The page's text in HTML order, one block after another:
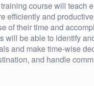
course will teach
efficiently and
of their time and
will be able to identify
and make time-wise
and handle